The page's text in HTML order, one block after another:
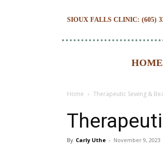
SIOUX FALLS CLINIC: (605)
HOME
Home Therapeutic Sewing &
By Carly Uthe - November 9, 2023